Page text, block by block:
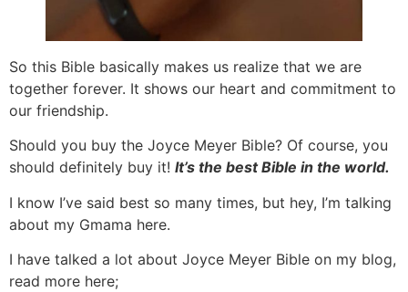
So this Bible basically makes us realize that we are
together forever. It shows our heart and commitment to
our friendship.
Should you buy the Joyce Meyer Bible? Of course, you
should definitely buy it! It’s the best Bible in the world.
I know I’ve said best so many times, but hey, I’m talking
about my Gmama here.
I have talked a lot about Joyce Meyer Bible on my blog,
read more here;